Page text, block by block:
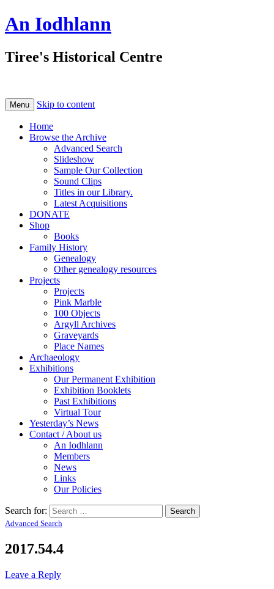
An Iodhlann
Tiree's Historical Centre
Menu Skip to content
Home
Browse the Archive
Advanced Search
Slideshow
Sample Our Collection
Sound Clips
Titles in our Library.
Latest Acquisitions
DONATE
Shop
Books
Family History
Genealogy
Other genealogy resources
Projects
Projects
Pink Marble
100 Objects
Argyll Archives
Graveyards
Place Names
Archaeology
Exhibitions
Our Permanent Exhibition
Exhibition Booklets
Past Exhibitions
Virtual Tour
Yesterday’s News
Contact / About us
An Iodhlann
Members
News
Links
Our Policies
Search for:
Advanced Search
2017.54.4
Leave a Reply